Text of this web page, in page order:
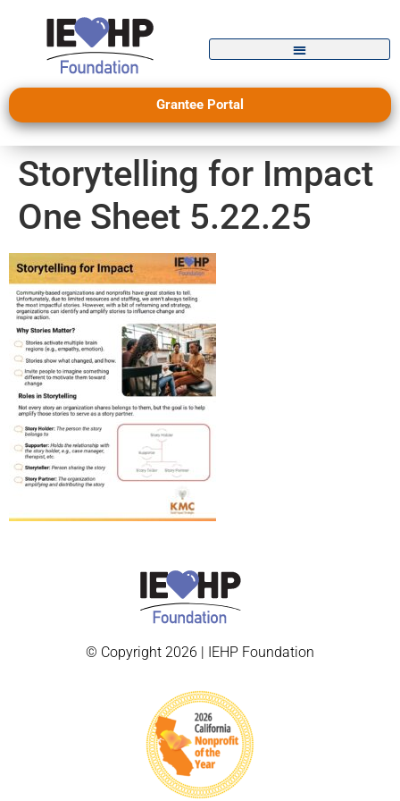
Grantee Portal
Storytelling for Impact
One Sheet 5.22.25
© Copyright 2026 | IEHP Foundation